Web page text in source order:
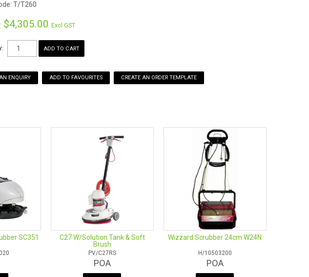
T/T260
$4,305.00Excl GST
ENQUIRY ADD TO FAVOURITES
SC351
C27 W/Solution Tank & Soft
Brush
PV/C27RS
POA
Wizzard Scrubber 24cm W24N
H/10503200
POA